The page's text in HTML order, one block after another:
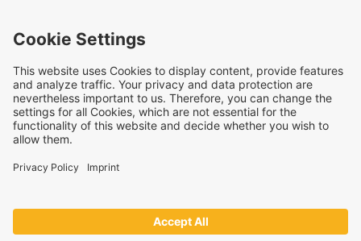
carry out your own suitability checks and tests, to comply
of third parties. The products and concepts described are not
intended for retail sale or direct end use. They are not
intended for the diagnosis, treatment, cure, or prevention of
disease. Uses and statements regardingGELITAproducts
institutions.
GELITAsupplies ingredients to industrial partners who